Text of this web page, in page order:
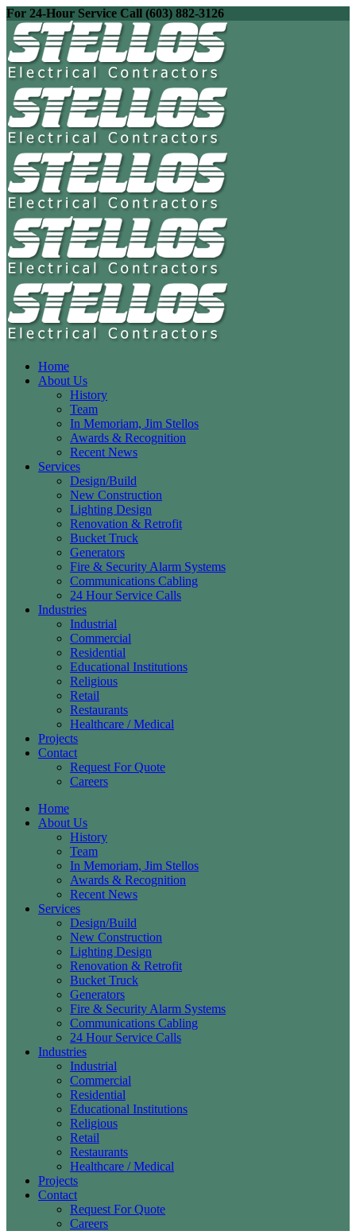
For 24-Hour Service Call (603) 882-3126
Home
About Us
History
Team
In Memoriam, Jim Stellos
Awards & Recognition
Recent News
Services
Design/Build
New Construction
Lighting Design
Renovation & Retrofit
Bucket Truck
Generators
Fire & Security Alarm Systems
Communications Cabling
24 Hour Service Calls
Industries
Industrial
Commercial
Residential
Educational Institutions
Religious
Retail
Restaurants
Healthcare / Medical
Projects
Contact
Request For Quote
Careers
Home
About Us
History
Team
In Memoriam, Jim Stellos
Awards & Recognition
Recent News
Services
Design/Build
New Construction
Lighting Design
Renovation & Retrofit
Bucket Truck
Generators
Fire & Security Alarm Systems
Communications Cabling
24 Hour Service Calls
Industries
Industrial
Commercial
Residential
Educational Institutions
Religious
Retail
Restaurants
Healthcare / Medical
Projects
Contact
Request For Quote
Careers